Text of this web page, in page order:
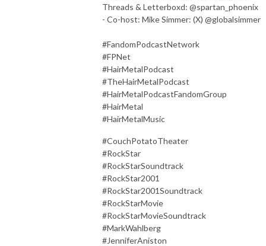
Threads & Letterboxd: @spartan_phoenix
- Co-host: Mike Simmer: (X) @globalsimmer
#FandomPodcastNetwork
#FPNet
#HairMetalPodcast
#TheHairMetalPodcast
#HairMetalPodcastFandomGroup
#HairMetal
#HairMetalMusic
#CouchPotatoTheater
#RockStar
#RockStarSoundtrack
#RockStar2001
#RockStar2001Soundtrack
#RockStarMovie
#RockStarMovieSoundtrack
#MarkWahlberg
#JenniferAniston